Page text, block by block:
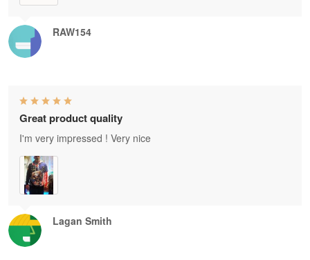
RAW154
Lagan Smith
Great product quality
I'm very impressed ! Very nice